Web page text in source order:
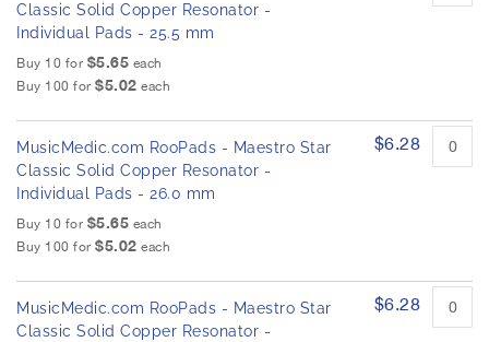
Classic Solid Copper Resonator -
Individual Pads - 25.5 mm
Buy 10 for $5.65 each
Buy 100 for $5.02 each
MusicMedic.com RooPads - Maestro Star
Classic Solid Copper Resonator -
Individual Pads - 26.0 mm
Buy 10 for $5.65 each
Buy 100 for $5.02 each
$6.28
MusicMedic.com RooPads - Maestro Star
Classic Solid Copper Resonator -
$6.28